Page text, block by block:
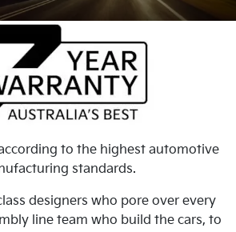
to the highest automotive
standards.
designers who pore over every
line team who build the cars, to